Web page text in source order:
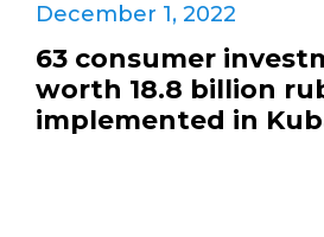
December 1, 2022
63 consumer
worth 18.8 billion
implemented in